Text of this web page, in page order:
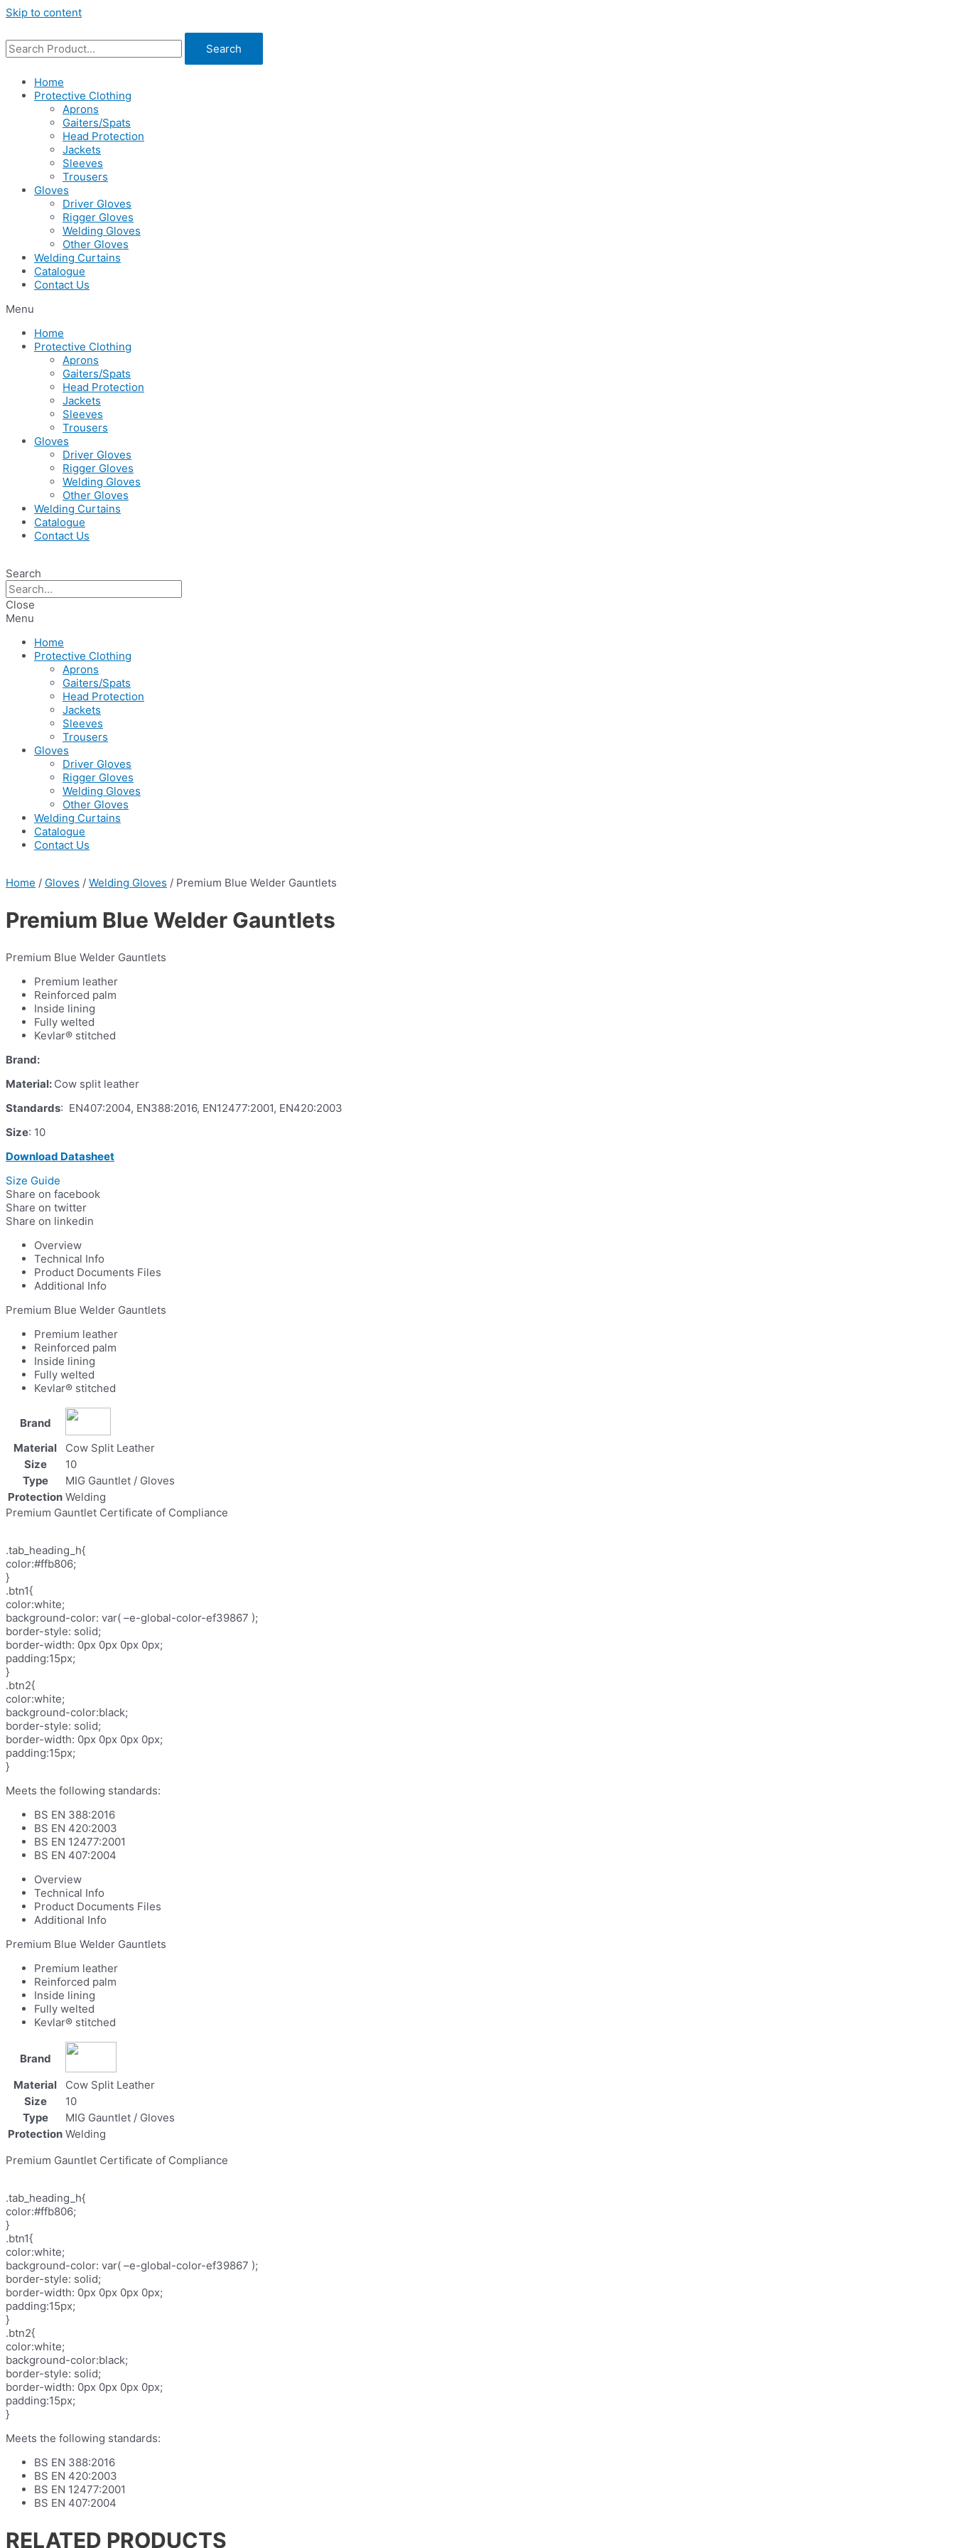
Skip to content
Search
Home
Protective Clothing
Aprons
Gaiters/Spats
Head Protection
Jackets
Sleeves
Trousers
Gloves
Driver Gloves
Rigger Gloves
Welding Gloves
Other Gloves
Welding Curtains
Catalogue
Contact Us
Menu
Home
Protective Clothing
Aprons
Gaiters/Spats
Head Protection
Jackets
Sleeves
Trousers
Gloves
Driver Gloves
Rigger Gloves
Welding Gloves
Other Gloves
Welding Curtains
Catalogue
Contact Us
Search
Close
Menu
Home
Protective Clothing
Aprons
Gaiters/Spats
Head Protection
Jackets
Sleeves
Trousers
Gloves
Driver Gloves
Rigger Gloves
Welding Gloves
Other Gloves
Welding Curtains
Catalogue
Contact Us
Home / Gloves / Welding Gloves / Premium Blue Welder Gauntlets
Premium Blue Welder Gauntlets
Premium Blue Welder Gauntlets
Premium leather
Reinforced palm
Inside lining
Fully welted
Kevlar® stitched
Brand:
Material: Cow split leather
Standards: EN407:2004, EN388:2016, EN12477:2001, EN420:2003
Size: 10
Download Datasheet
Size Guide
Share on facebook
Share on twitter
Share on linkedin
Overview
Technical Info
Product Documents Files
Additional Info
Premium Blue Welder Gauntlets
Premium leather
Reinforced palm
Inside lining
Fully welted
Kevlar® stitched
Brand
Material
Cow Split Leather
Size
10
Type
MIG Gauntlet / Gloves
Protection Welding
Premium Gauntlet Certificate of Compliance
.tab_heading_h{
color:#ffb806;
}
.btn1{
color:white;
background-color: var( –e-global-color-ef39867 );
border-style: solid;
border-width: 0px 0px 0px 0px;
padding:15px;
}
.btn2{
color:white;
background-color:black;
border-style: solid;
border-width: 0px 0px 0px 0px;
padding:15px;
}
Meets the following standards:
BS EN 388:2016
BS EN 420:2003
BS EN 12477:2001
BS EN 407:2004
Overview
Technical Info
Product Documents Files
Additional Info
Premium Blue Welder Gauntlets
Premium leather
Reinforced palm
Inside lining
Fully welted
Kevlar® stitched
Brand
Material
Cow Split Leather
Size
10
Type
MIG Gauntlet / Gloves
Protection Welding
Premium Gauntlet Certificate of Compliance
.tab_heading_h{
color:#ffb806;
}
.btn1{
color:white;
background-color: var( –e-global-color-ef39867 );
border-style: solid;
border-width: 0px 0px 0px 0px;
padding:15px;
}
.btn2{
color:white;
background-color:black;
border-style: solid;
border-width: 0px 0px 0px 0px;
padding:15px;
}
Meets the following standards:
BS EN 388:2016
BS EN 420:2003
BS EN 12477:2001
BS EN 407:2004
RELATED PRODUCTS